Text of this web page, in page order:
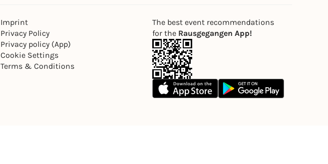
Imprint
Privacy Policy
Privacy policy (App)
Cookie Settings
Terms & Conditions
The best event recommendations
for the Rausgegangen App!